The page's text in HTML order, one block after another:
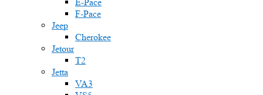
F-Pace
Jeep
Cherokee
Jetour
T2
Jetta
VA3